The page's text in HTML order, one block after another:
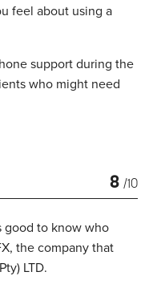
feel about using a
support during the
who might need
8 /10
good to know who
the company that
LTD.